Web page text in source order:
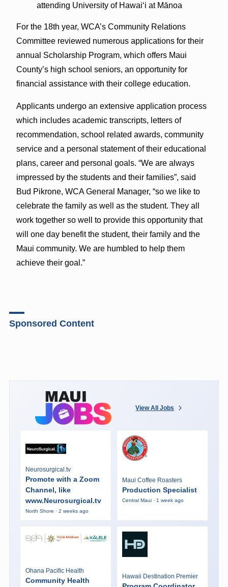
attending University of Hawaiʻi at Mānoa
For the 18th year, WCA’s Community Relations
Committee reviewed numerous applications for their
annual Scholarship Program, which offers Maui
County’s high school seniors, an opportunity for
financial assistance with their college education.
Applicants undergo an extensive application process
which includes academic transcripts, letters of
recommendation, school related awards, community
service and a personal statement of their educational
plans, career and personal goals. “We are always
impressed by the students and their families”, said
Bud Pikrone, WCA General Manager, “so we like to
celebrate the family as well as the student. They all
work together so well to provide this opportunity that
will one day benefit the student, their family and the
Maui community. We are humbled to help them
achieve their goal.”
Sponsored Content
View All Jobs
Neurosurgical.tv
Promote with a Zoom
Channel, like
www.Neurosurgical.tv
North Shore · 2 weeks ago
Maui Coffee Roasters
Production Specialist
Central Maui · 1 week ago
Ohana Pacific Health
Community Health
Hawaii Destination Premier